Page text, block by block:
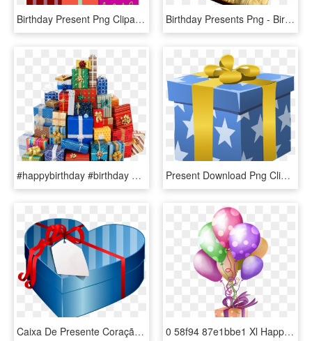
Birthday Present Png Clipart - Birthday Gift Clipart Transparent, Png Download Birthday Presents Png - Birthday Gift Gold Png, Transparent Png
#happybirthday #birthday #birthdaygift #wish #gifts - Stack Of Birthday Presents, HD Png Download Present Download Png Clipart - Birthday Gift Clipart, Transparent Png
Caixa De Presente Coração Em Png - Birthday Gift Items Png, Transparent Png 0 58f94 87e1bbe1 Xl Happy Birthday Cards, Happy Birthday - Balloon And Present Clip Art, HD Png Download